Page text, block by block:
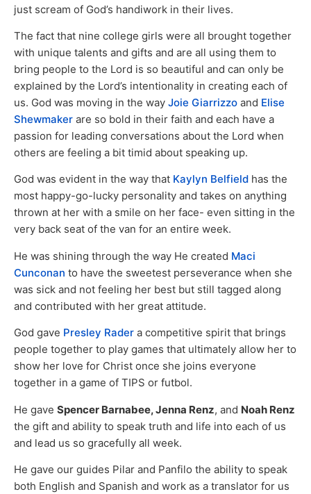
just scream of God’s handiwork in their lives.
The fact that nine college girls were all brought together
with unique talents and gifts and are all using them to
bring people to the Lord is so beautiful and can only be
explained by the Lord’s intentionality in creating each of
us. God was moving in the way Joie Giarrizzo and Elise
Shewmaker are so bold in their faith and each have a
passion for leading conversations about the Lord when
others are feeling a bit timid about speaking up.
God was evident in the way that Kaylyn Belfield has the
most happy-go-lucky personality and takes on anything
thrown at her with a smile on her face- even sitting in the
very back seat of the van for an entire week.
He was shining through the way He created Maci
Cunconan to have the sweetest perseverance when she
was sick and not feeling her best but still tagged along
and contributed with her great attitude.
God gave Presley Rader a competitive spirit that brings
people together to play games that ultimately allow her to
show her love for Christ once she joins everyone
together in a game of TIPS or futbol.
He gave Spencer Barnabee, Jenna Renz, and Noah Renz
the gift and ability to speak truth and life into each of us
and lead us so gracefully all week.
He gave our guides Pilar and Panfilo the ability to speak
both English and Spanish and work as a translator for us